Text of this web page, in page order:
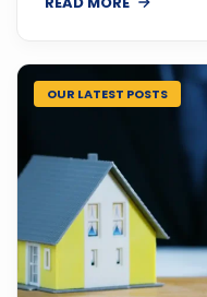
OUR LATEST POSTS